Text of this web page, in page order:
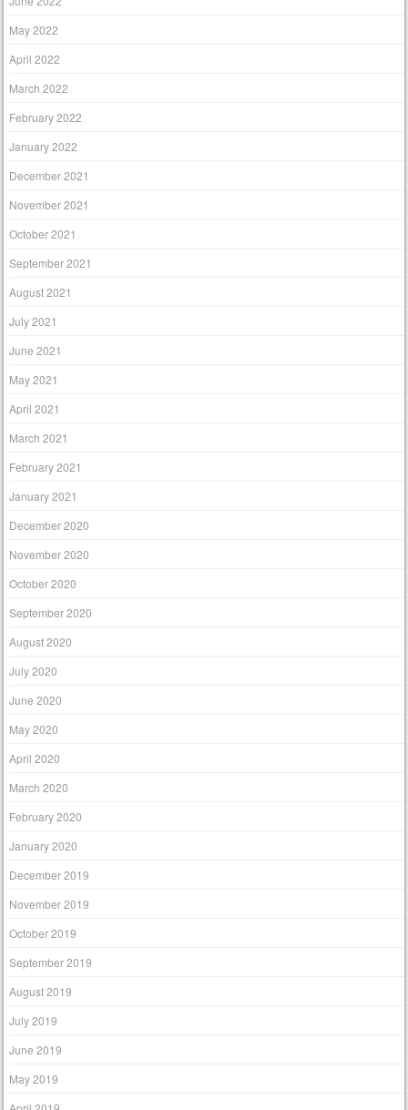
May 2022
April 2022
March 2022
February 2022
January 2022
December 2021
November 2021
October 2021
September 2021
August 2021
July 2021
June 2021
May 2021
April 2021
March 2021
February 2021
January 2021
December 2020
November 2020
October 2020
September 2020
August 2020
July 2020
June 2020
May 2020
April 2020
March 2020
February 2020
January 2020
December 2019
November 2019
October 2019
September 2019
August 2019
July 2019
June 2019
May 2019